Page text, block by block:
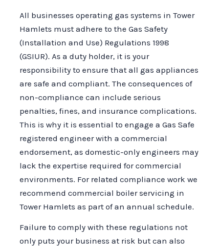
All businesses operating gas systems in Tower
Hamlets must adhere to the Gas Safety
(Installation and Use) Regulations 1998
(GSIUR). As a duty holder, it is your
responsibility to ensure that all gas appliances
are safe and compliant. The consequences of
non-compliance can include serious
penalties, fines, and insurance complications.
This is why it is essential to engage a Gas Safe
registered engineer with a commercial
endorsement, as domestic-only engineers may
lack the expertise required for commercial
environments. For related compliance work we
recommend commercial boiler servicing in
Tower Hamlets as part of an annual schedule.
Failure to comply with these regulations not
only puts your business at risk but can also